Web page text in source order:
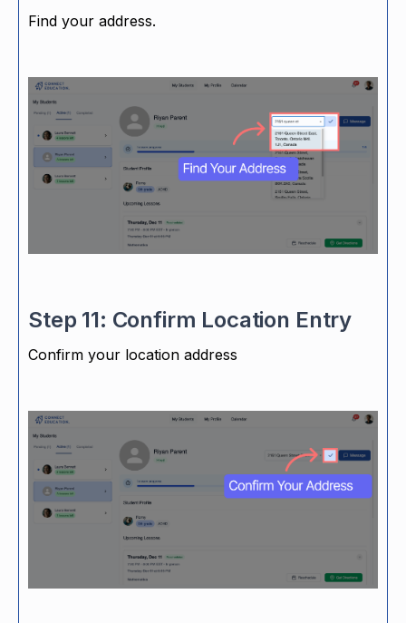
Find your address.
Step 11: Confirm Location Entry
Confirm your location address